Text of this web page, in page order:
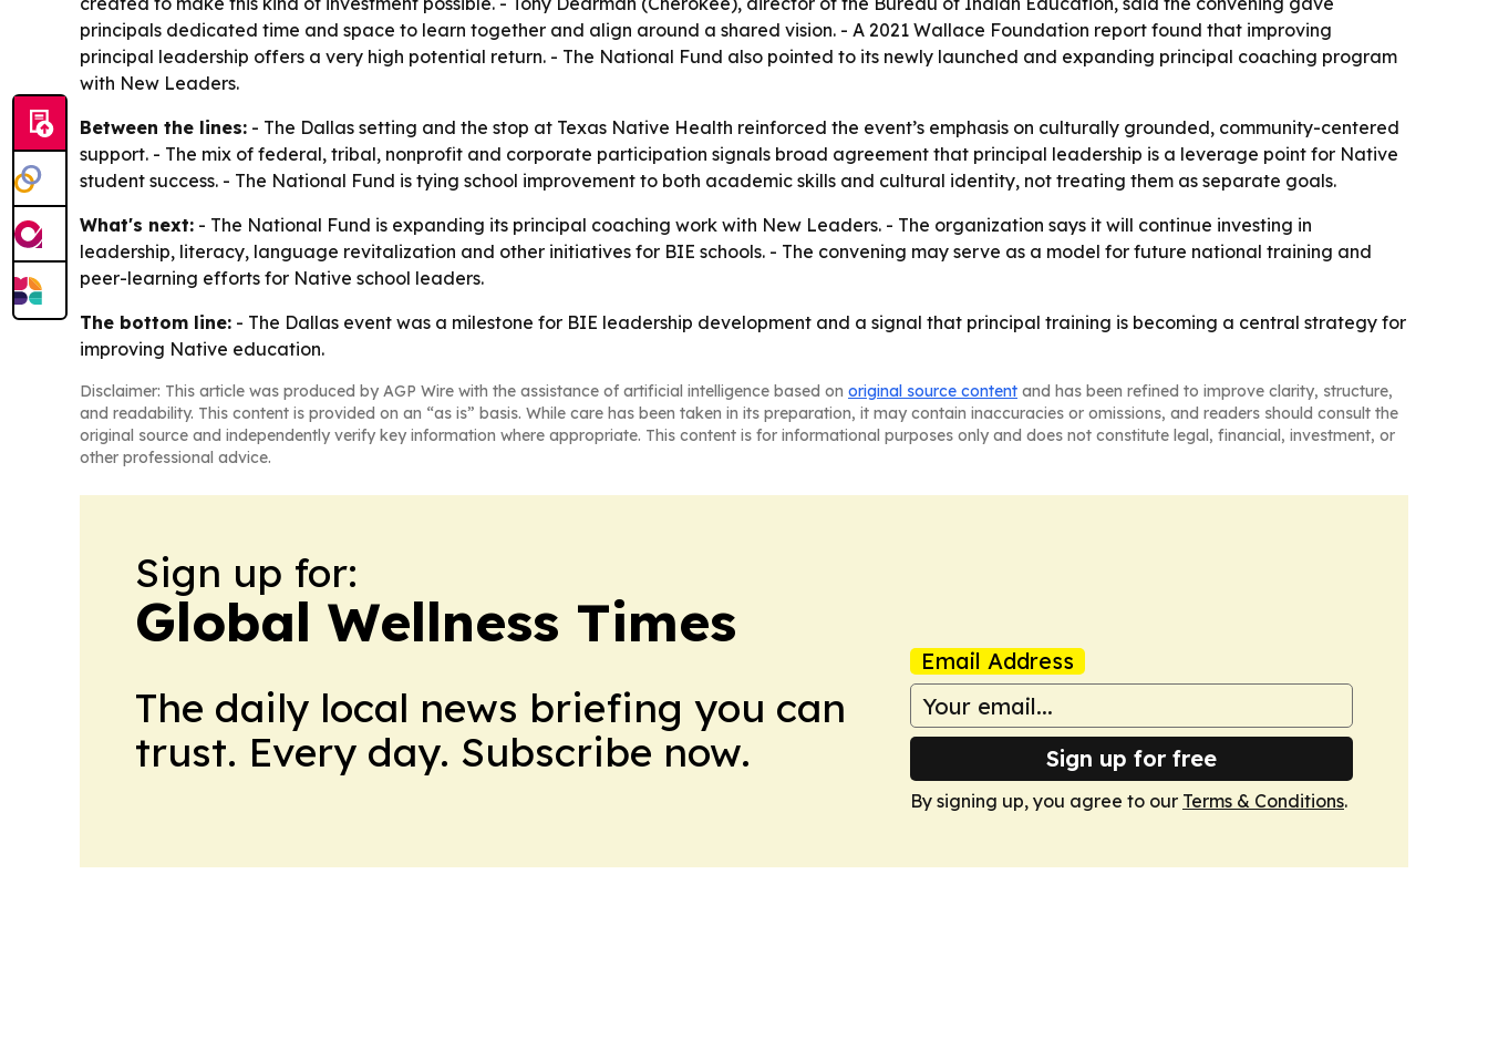
principals dedicated time and space to learn together and align around a shared vision. - A 2021 Wallace Foundation report found that improving
principal leadership offers a very high potential return. - The National Fund also pointed to its newly launched and expanding principal coaching program
with New Leaders.
Between the lines: - The Dallas setting and the stop at Texas Native Health reinforced the event’s emphasis on culturally grounded, community-centered
support. - The mix of federal, tribal, nonprofit and corporate participation signals broad agreement that principal leadership is a leverage point for Native
student success. - The National Fund is tying school improvement to both academic skills and cultural identity, not treating them as separate goals.
What's next: - The National Fund is expanding its principal coaching work with New Leaders. - The organization says it will continue investing in
leadership, literacy, language revitalization and other initiatives for BIE schools. - The convening may serve as a model for future national training and
peer-learning efforts for Native school leaders.
The bottom line: - The Dallas event was a milestone for BIE leadership development and a signal that principal training is becoming a central strategy for
improving Native education.
Disclaimer: This article was produced by AGP Wire with the assistance of artificial intelligence based on original source content and has been refined to improve clarity, structure,
and readability. This content is provided on an “as is” basis. While care has been taken in its preparation, it may contain inaccuracies or omissions, and readers should consult the
original source and independently verify key information where appropriate. This content is for informational purposes only and does not constitute legal, financial, investment, or
other professional advice.
Sign up for:
Global Wellness Times
The daily local news briefing you can
trust. Every day. Subscribe now.
Email Address
Sign up for free
By signing up, you agree to our Terms & Conditions.